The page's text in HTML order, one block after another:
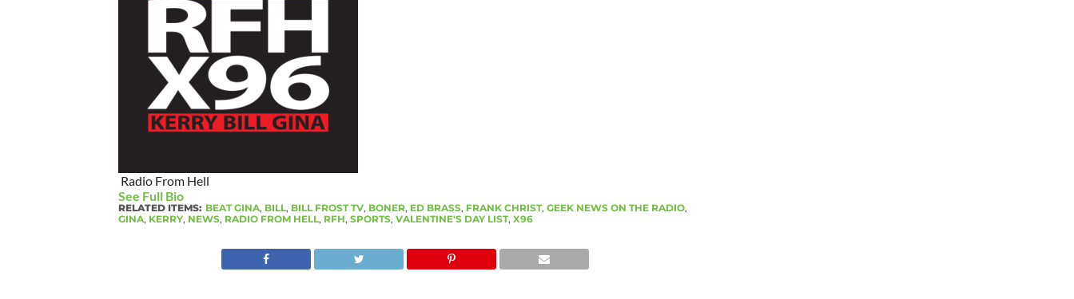
Radio From Hell
See Full Bio
RELATED ITEMS: BEAT GINA, BILL, BILL FROST TV, BONER, ED BRASS, FRANK CHRIST, GEEK NEWS ON THE RADIO,
GINA, KERRY, NEWS, RADIO FROM HELL, RFH, SPORTS, VALENTINE'S DAY LIST, X96